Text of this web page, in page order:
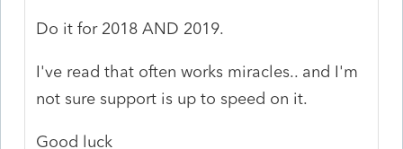
Do it for 2018 AND 2019.
I've read that often works miracles.. and I'm
not sure support is up to speed on it.
Good luck